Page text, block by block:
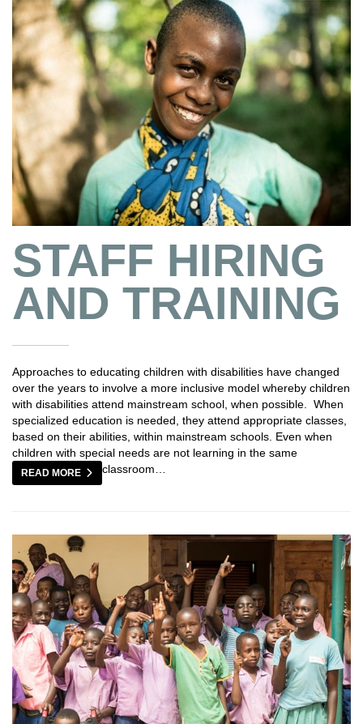
STAFF HIRING
AND TRAINING
Approaches to educating children with disabilities have changed
over the years to involve a more inclusive model whereby children
with disabilities attend mainstream school, when possible. When
specialized education is needed, they attend appropriate classes,
based on their abilities, within mainstream schools. Even when
children with special needs are not learning in the same
classroom…
READ MORE